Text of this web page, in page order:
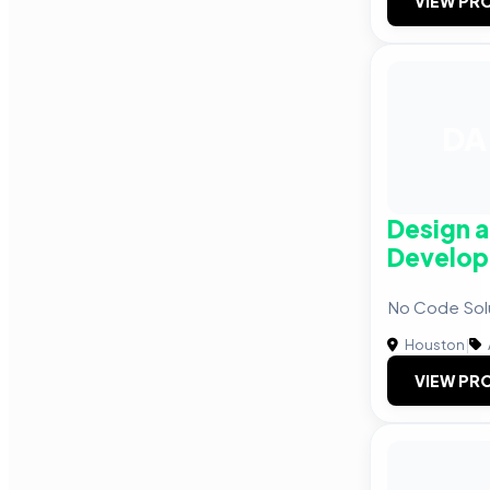
Design
No Code
Houston|
VIEW